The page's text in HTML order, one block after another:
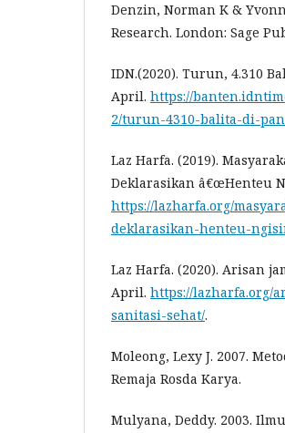
Denzin, Norman K &
Research. London: Sage
IDN.(2020). Turun, 4.310
April. https://
2/turun-4310-balita-di-
Laz Harfa. (2019).
Deklarasikan â€œHenteu
https://lazharfa.org/
deklarasikan-henteu-
Laz Harfa. (2020). Arisan
April. https://lazharfa.org/
sanitasi-sehat/.
Moleong, Lexy J. 2007.
Remaja Rosda Karya.
Mulyana, Deddy. 2003.